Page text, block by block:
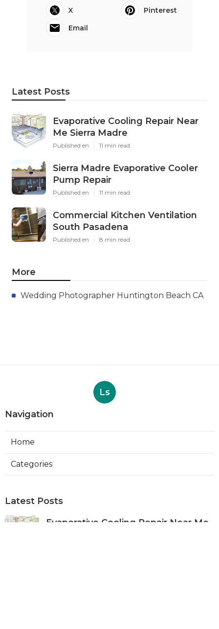
X
Pinterest
Email
Latest Posts
Evaporative Cooling Repair Near
Me Sierra Madre
Published en 11 min read
Sierra Madre Evaporative Cooler
Pump Repair
Published en 11 min read
Commercial Kitchen Ventilation
South Pasadena
Published en 8 min read
More
Wedding Photographer Huntington Beach CA
Ls
Navigation
Home
Categories
Latest Posts
Evaporative Cooling Repair Near Me